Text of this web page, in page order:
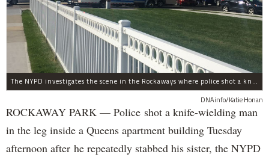
The NYPD investigates the scene in the Rockaways where police shot a knife-wielding man in the leg Tuesday afternoon.
DNAinfo/Katie Honan
ROCKAWAY PARK — Police shot a knife-wielding man
in the leg inside a Queens apartment building Tuesday
afternoon after he repeatedly stabbed his sister, the NYPD